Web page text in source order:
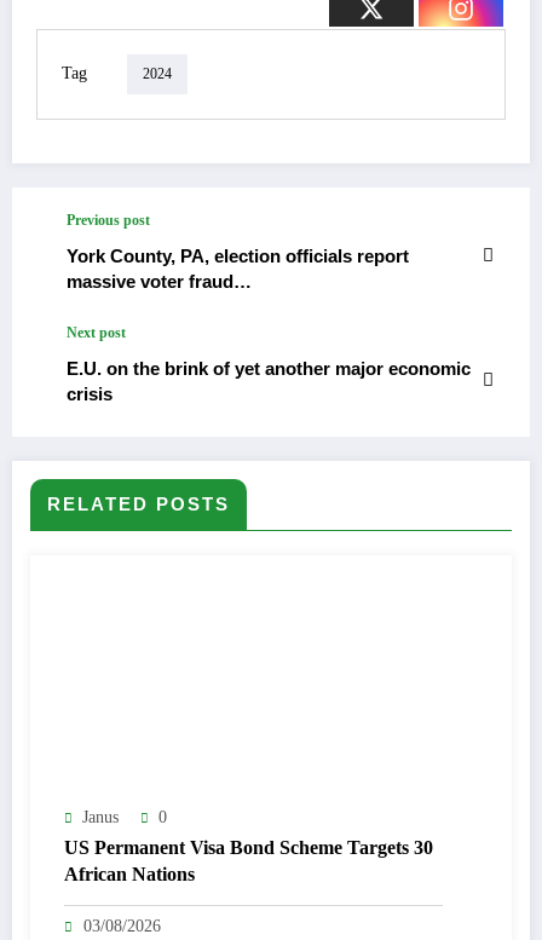
Tag 2024
Previous post
York County, PA, election officials report
massive voter fraud…
Next post
E.U. on the brink of yet another major economic
crisis
RELATED POSTS
Janus 0
US Permanent Visa Bond Scheme Targets 30
African Nations
03/08/2026